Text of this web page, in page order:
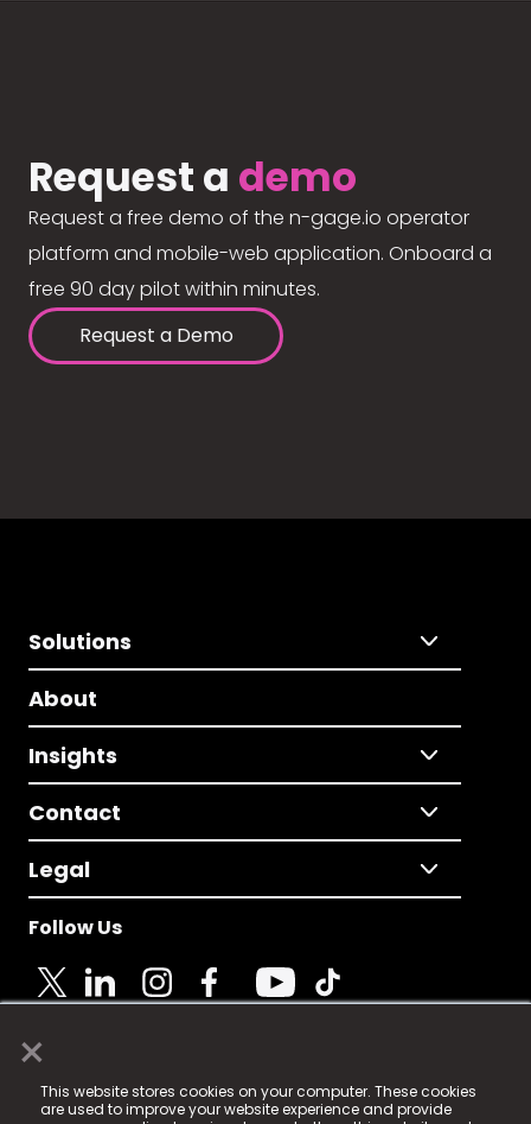
×
This website stores cookies on your computer. These cookies
are used to improve your website experience and provide
Request a demo
Request a free demo of the n-gage.io operator
platform and mobile-web application. Onboard a
free 90 day pilot within minutes.
Request a Demo
Solutions
About
Insights
Contact
Legal
Follow Us
© 2025 Fame Media Tech Limited. n-gage.io is a
registered trademark.